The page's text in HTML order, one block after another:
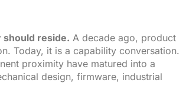
should reside. A decade ago, product
Today, it is a capability conversation.
proximity have matured into a
design, firmware, industrial